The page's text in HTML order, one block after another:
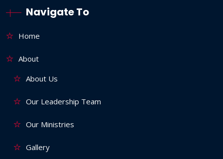
Navigate To
Home
About
About Us
Our Leadership Team
Our Ministries
Gallery